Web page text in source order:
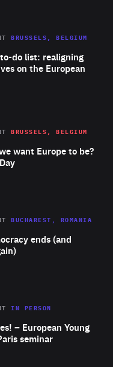
do list: realigning
on the European
BRUSSELS, BELGIUM
want Europe to be?
BRUSSELS, BELGIUM
ends (and
BUCHAREST, ROMANIA
– European Young
seminar
IN PERSON